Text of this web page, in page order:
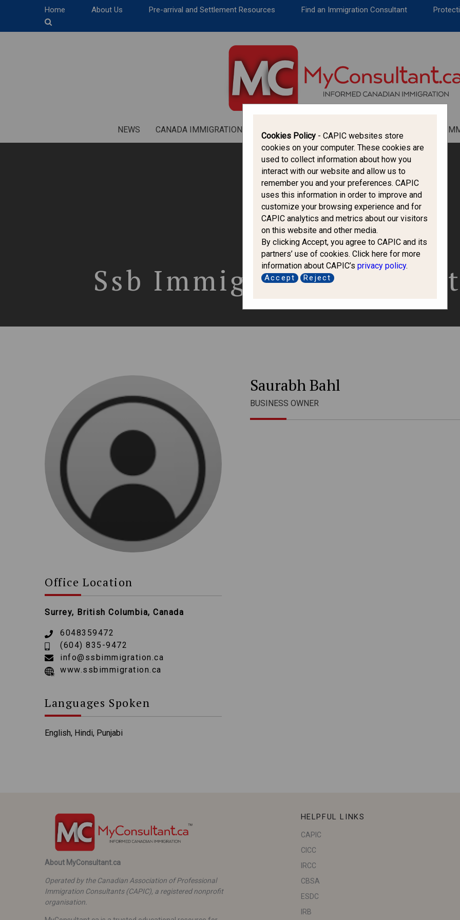
CANADA IMMIGRATION
IMMIGRATION FRANCOPHONE
Home About Us Pre-arrival and Settlement Resources Find an Immigration Consultant
NEWS CANADA IMMIGRATION ALL THINGS CANADA
Ssb Immigration
Office Location
Surrey, British Columbia, Canada
6048359472
(604) 835-9472
info@ssbimmigration.ca
www.ssbimmigration.ca
Languages Spoken
English, Hindi, Punjabi
Saurabh Bahl
BUSINESS OWNER
About MyConsultant.ca
Operated by the Canadian Association of Professional
Immigration Consultants (CAPIC), a registered nonprofit
organisation.
HELPFUL LINKS
CAPIC
CICC
IRCC
CBSA
ESDC
IRB
Cookies Policy - CAPIC websites store
cookies on your computer. These cookies are
used to collect information about how you
interact with our website and allow us to
remember you and your preferences. CAPIC
uses this information in order to improve and
customize your browsing experience and for
CAPIC analytics and metrics about our visitors
on this website and other media.
By clicking Accept, you agree to CAPIC and its
partners’ use of cookies. Click here for more
information about CAPIC’s privacy policy.
Accept Reject